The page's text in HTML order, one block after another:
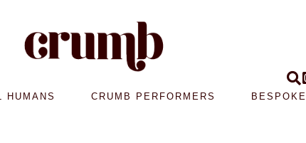
HUMANS CRUMB PERFORMERS BESPOKE